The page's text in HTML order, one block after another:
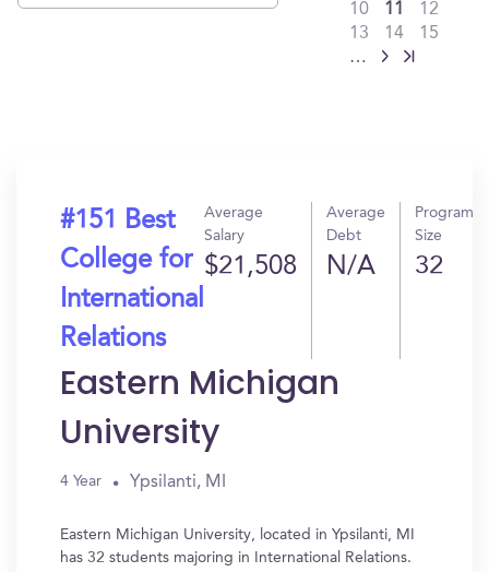
10
11
12
13
14
15
…
#151 Best
College for
International
Relations
Average
Salary
$21,508
Average
Debt
N/A
Program
Size
32
Eastern Michigan
University
4 Year Ypsilanti, MI
Eastern Michigan University, located in Ypsilanti, MI
has 32 students majoring in International Relations.